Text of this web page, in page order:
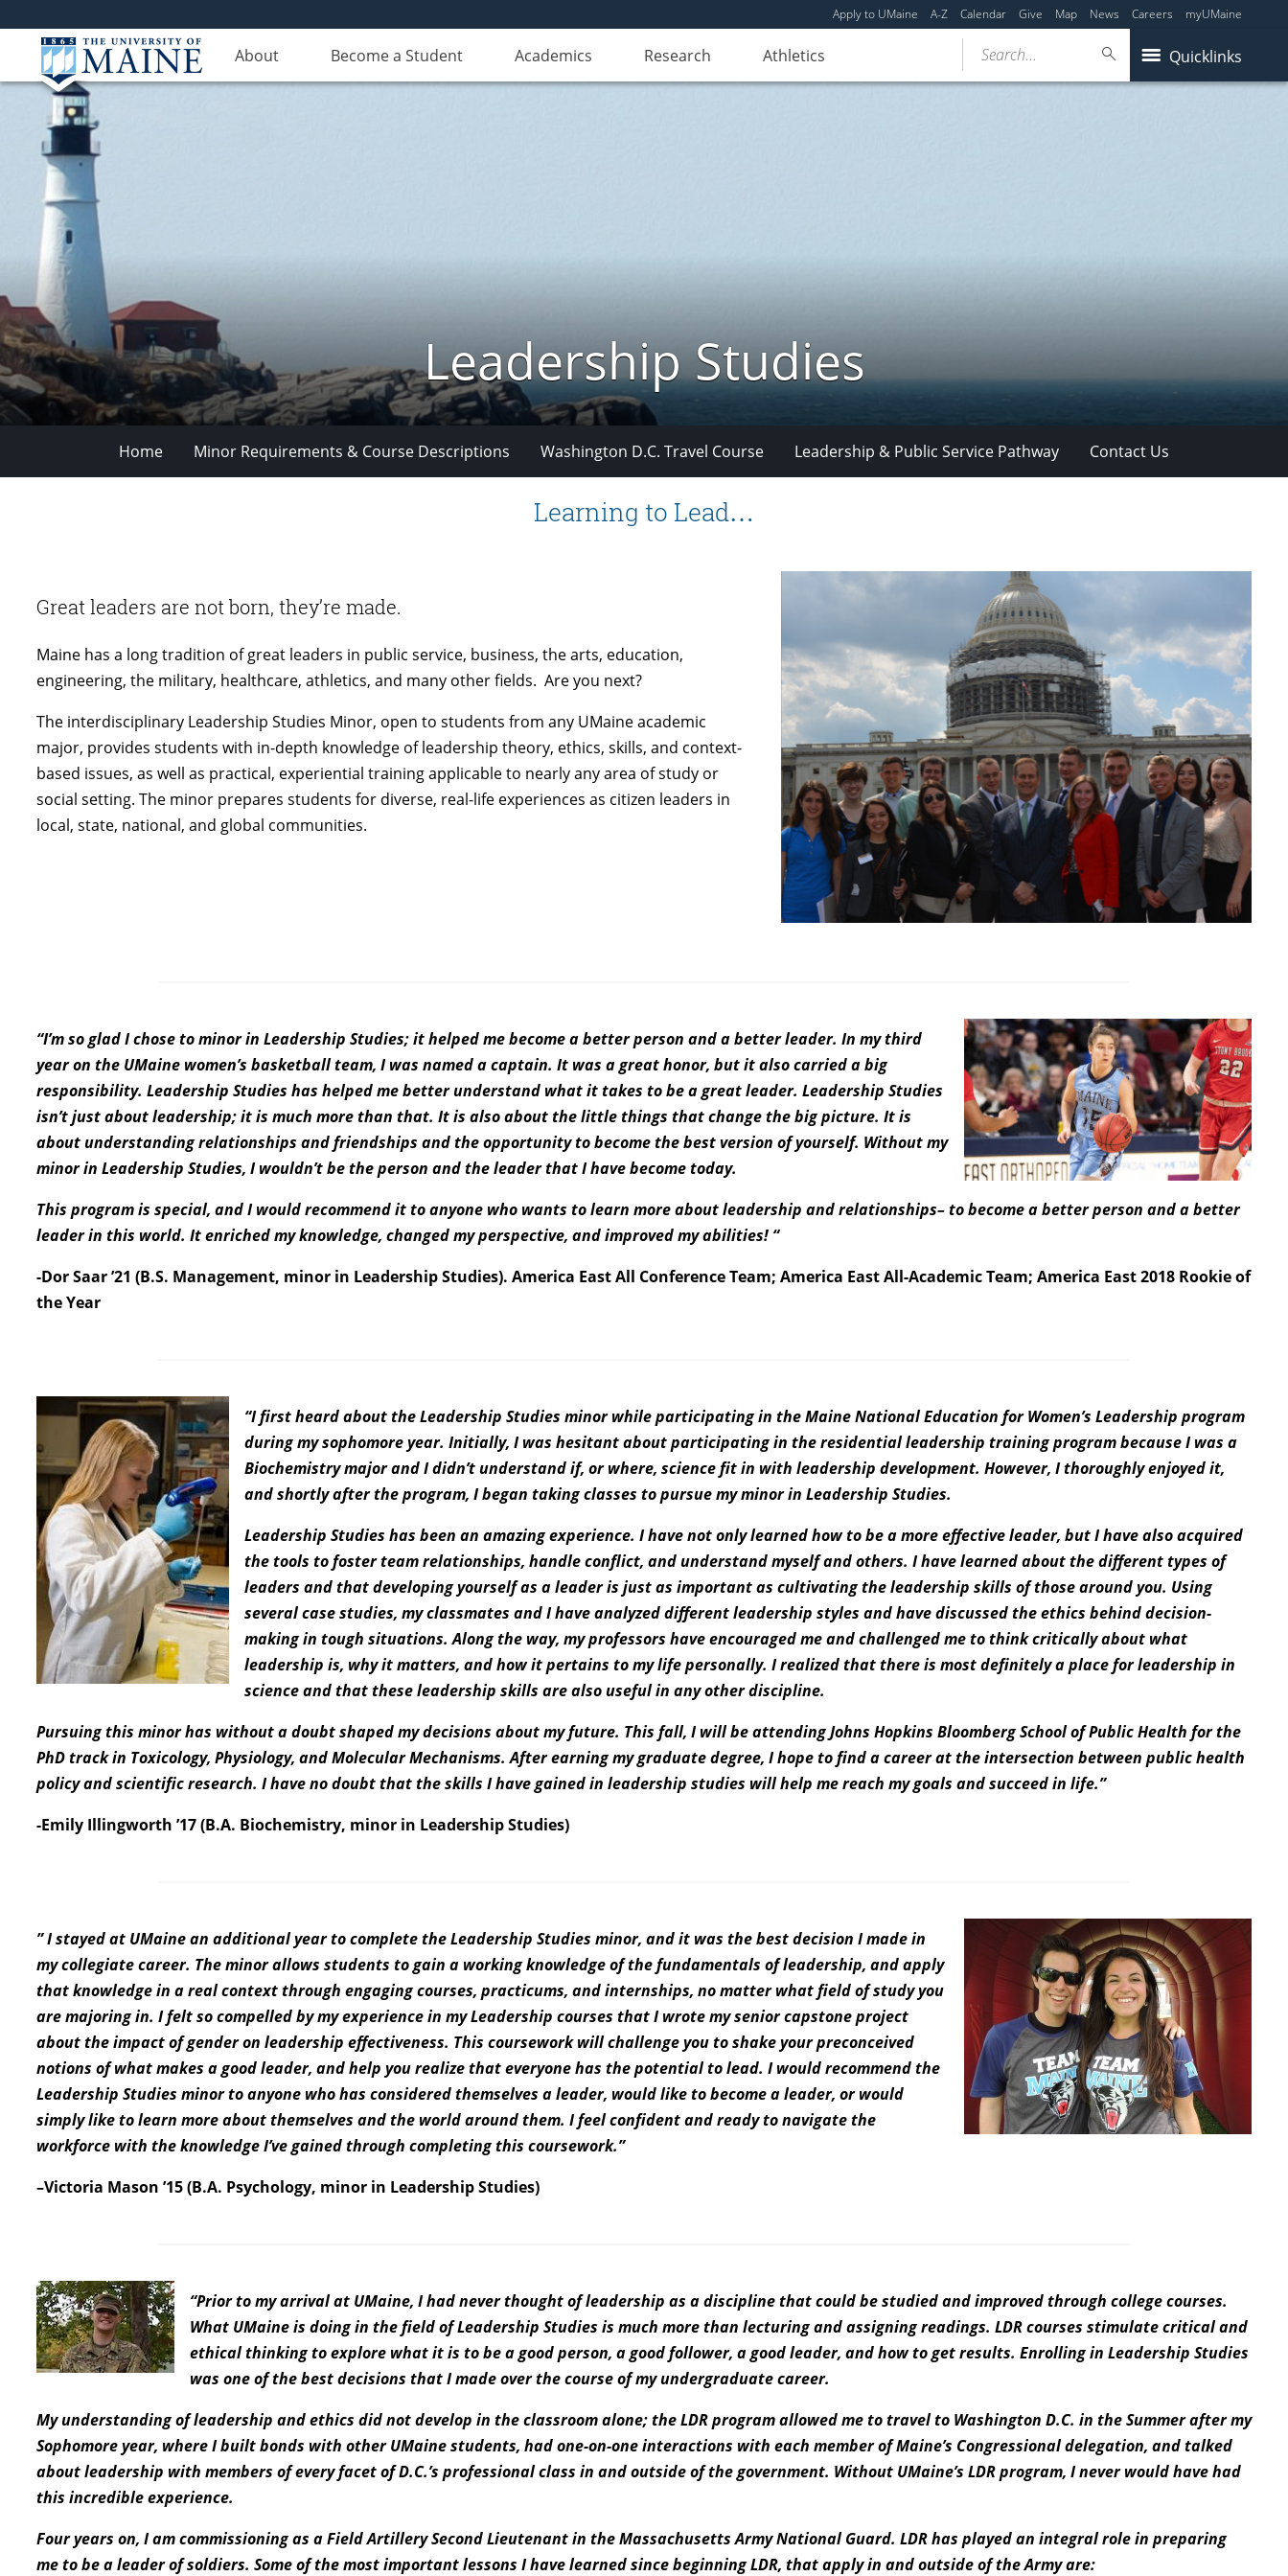
Apply to UMaine A-Z Calendar Give Map News Careers myUMaine
About Become a Student Academics Research Athletics Quicklinks
Search...
Leadership Studies
Home Minor Requirements & Course Descriptions Washington D.C. Travel Course Leadership & Public Service Pathway Contact Us
Learning to Lead…
Great leaders are not born, they’re made.
Maine has a long tradition of great leaders in public service, business, the arts, education,
engineering, the military, healthcare, athletics, and many other fields. Are you next?
The interdisciplinary Leadership Studies Minor, open to students from any UMaine academic
major, provides students with in-depth knowledge of leadership theory, ethics, skills, and context-
based issues, as well as practical, experiential training applicable to nearly any area of study or
social setting. The minor prepares students for diverse, real-life experiences as citizen leaders in
local, state, national, and global communities.
“I’m so glad I chose to minor in Leadership Studies; it helped me become a better person and a better leader. In my third
year on the UMaine women’s basketball team, I was named a captain. It was a great honor, but it also carried a big
responsibility. Leadership Studies has helped me better understand what it takes to be a great leader. Leadership Studies
isn’t just about leadership; it is much more than that. It is also about the little things that change the big picture. It is
about understanding relationships and friendships and the opportunity to become the best version of yourself. Without my
minor in Leadership Studies, I wouldn’t be the person and the leader that I have become today.
This program is special, and I would recommend it to anyone who wants to learn more about leadership and relationships– to become a better person and a better
leader in this world. It enriched my knowledge, changed my perspective, and improved my abilities! “
-Dor Saar ’21 (B.S. Management, minor in Leadership Studies). America East All Conference Team; America East All-Academic Team; America East 2018 Rookie of
the Year
“I first heard about the Leadership Studies minor while participating in the Maine National Education for Women’s Leadership program
during my sophomore year. Initially, I was hesitant about participating in the residential leadership training program because I was a
Biochemistry major and I didn’t understand if, or where, science fit in with leadership development. However, I thoroughly enjoyed it,
and shortly after the program, I began taking classes to pursue my minor in Leadership Studies.
Leadership Studies has been an amazing experience. I have not only learned how to be a more effective leader, but I have also acquired
the tools to foster team relationships, handle conflict, and understand myself and others. I have learned about the different types of
leaders and that developing yourself as a leader is just as important as cultivating the leadership skills of those around you. Using
several case studies, my classmates and I have analyzed different leadership styles and have discussed the ethics behind decision-
making in tough situations. Along the way, my professors have encouraged me and challenged me to think critically about what
leadership is, why it matters, and how it pertains to my life personally. I realized that there is most definitely a place for leadership in
science and that these leadership skills are also useful in any other discipline.
Pursuing this minor has without a doubt shaped my decisions about my future. This fall, I will be attending Johns Hopkins Bloomberg School of Public Health for the
PhD track in Toxicology, Physiology, and Molecular Mechanisms. After earning my graduate degree, I hope to find a career at the intersection between public health
policy and scientific research. I have no doubt that the skills I have gained in leadership studies will help me reach my goals and succeed in life.”
-Emily Illingworth ’17 (B.A. Biochemistry, minor in Leadership Studies)
” I stayed at UMaine an additional year to complete the Leadership Studies minor, and it was the best decision I made in
my collegiate career. The minor allows students to gain a working knowledge of the fundamentals of leadership, and apply
that knowledge in a real context through engaging courses, practicums, and internships, no matter what field of study you
are majoring in. I felt so compelled by my experience in my Leadership courses that I wrote my senior capstone project
about the impact of gender on leadership effectiveness. This coursework will challenge you to shake your preconceived
notions of what makes a good leader, and help you realize that everyone has the potential to lead. I would recommend the
Leadership Studies minor to anyone who has considered themselves a leader, would like to become a leader, or would
simply like to learn more about themselves and the world around them. I feel confident and ready to navigate the
workforce with the knowledge I’ve gained through completing this coursework.”
–Victoria Mason ’15 (B.A. Psychology, minor in Leadership Studies)
“Prior to my arrival at UMaine, I had never thought of leadership as a discipline that could be studied and improved through college courses.
What UMaine is doing in the field of Leadership Studies is much more than lecturing and assigning readings. LDR courses stimulate critical and
ethical thinking to explore what it is to be a good person, a good follower, a good leader, and how to get results. Enrolling in Leadership Studies
was one of the best decisions that I made over the course of my undergraduate career.
My understanding of leadership and ethics did not develop in the classroom alone; the LDR program allowed me to travel to Washington D.C. in the Summer after my
Sophomore year, where I built bonds with other UMaine students, had one-on-one interactions with each member of Maine’s Congressional delegation, and talked
about leadership with members of every facet of D.C.’s professional class in and outside of the government. Without UMaine’s LDR program, I never would have had
this incredible experience.
Four years on, I am commissioning as a Field Artillery Second Lieutenant in the Massachusetts Army National Guard. LDR has played an integral role in preparing
me to be a leader of soldiers. Some of the most important lessons I have learned since beginning LDR, that apply in and outside of the Army are: